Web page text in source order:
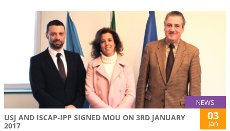
NEWS
USJ AND ISCAP-IPP SIGNED MOU ON 3RD JANUARY
2017
03
Jan